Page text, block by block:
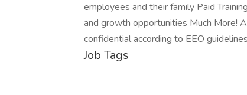
employees and their family Paid
and growth opportunities Much More!
confidential according to EEO
Job Tags